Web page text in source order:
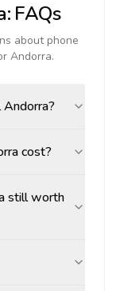
: FAQs
about phone
Andorra.
cost?
still worth